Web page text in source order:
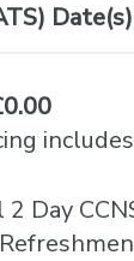
Day